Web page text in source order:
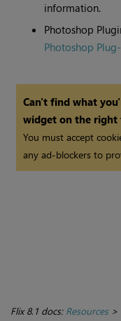
information.
Photoshop
Photoshop
Can't find what
widget on the
You must accept
any ad-blockers to
Flix 8.1 docs: Resources>